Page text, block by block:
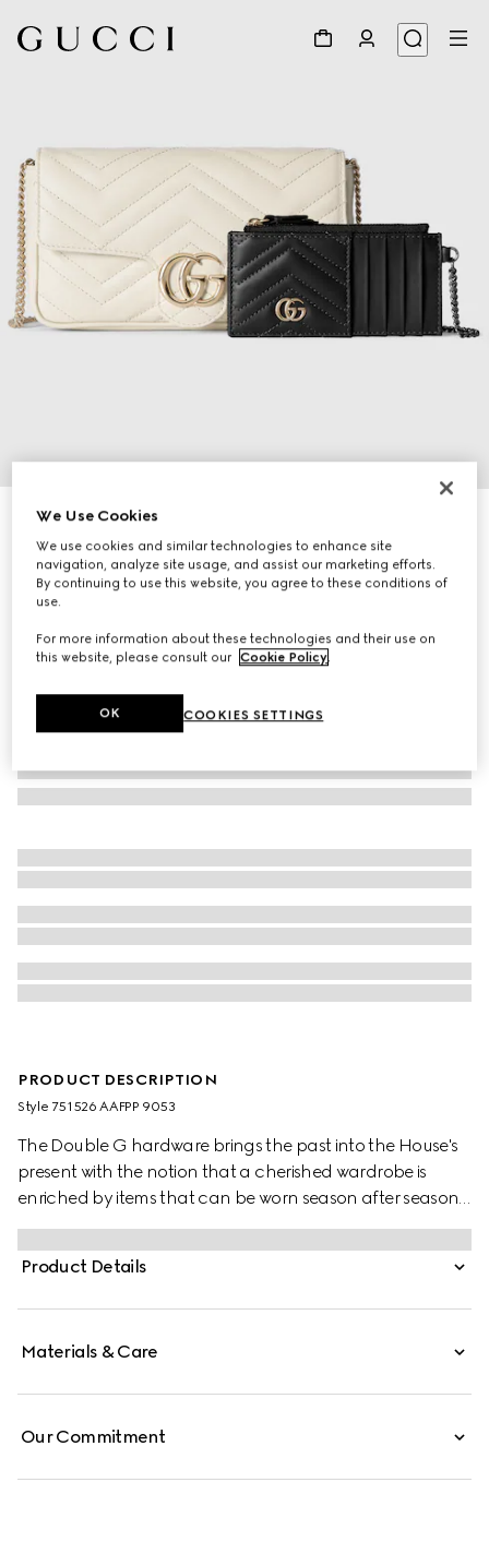
GG Marmont small shoulder bag
€ 2.080
Variationwhite leather
PRODUCT DESCRIPTION
Style ‎751526 AAFPP 9053
The Double G hardware brings the past into the House's
present with the notion that a cherished wardrobe is
enriched by items that can be worn season after season.
This bag with a chain strap is crafted from the signature
matelassé chevron leather in white, while the inside
features a contrasting black leather card case that can
Product Details
Materials & Care
Our Commitment
We Use Cookies
We use cookies and similar technologies to enhance site
navigation, analyze site usage, and assist our marketing efforts.
By continuing to use this website, you agree to these conditions of
use.
For more information about these technologies and their use on
this website, please consult our Cookie Policy.
COOKIES SETTINGS
OK